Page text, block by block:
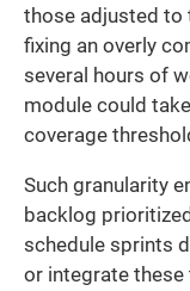
those adjusted to
fixing an overly
several hours of
module could
coverage
Such granularity
backlog
schedule sprints
or integrate